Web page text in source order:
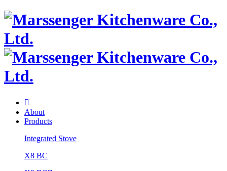

About
Products
Integrated Stove
X8 BC